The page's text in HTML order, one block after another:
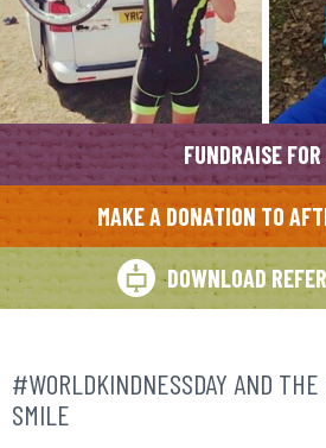
FUNDRAISE FOR
MAKE A DONATION TO
DOWNLOAD
#WORLDKINDNESSDAY AND THE
SMILE